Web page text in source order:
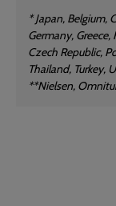
* Japan, Belgium,
Germany,
Czech Republic,
Thailand, Turkey,
**Nielsen,